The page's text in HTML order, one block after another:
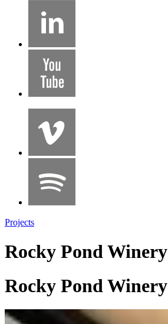
Projects
Rocky Pond Winery
Rocky Pond Winery